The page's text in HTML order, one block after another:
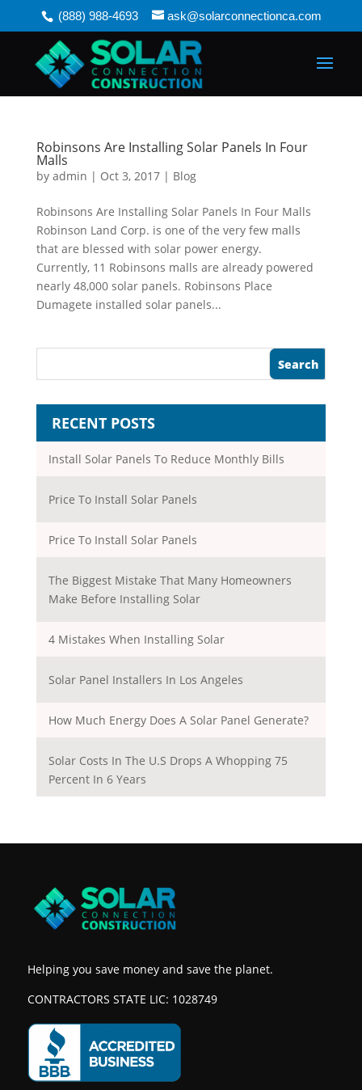
(888) 988-4693 ask@solarconnectionca.com
Robinsons Are Installing Solar Panels In Four
Malls
by admin | Oct 3, 2017| Blog
Robinsons Are Installing Solar Panels In Four Malls
Robinson Land Corp. is one of the very few malls
that are blessed with solar power energy.
Currently, 11 Robinsons malls are already powered
nearly 48,000 solar panels. Robinsons Place
Dumagete installed solar panels...
RECENT POSTS
Install Solar Panels To Reduce Monthly Bills
Price To Install Solar Panels
Price To Install Solar Panels
The Biggest Mistake That Many Homeowners
Make Before Installing Solar
4 Mistakes When Installing Solar
Solar Panel Installers In Los Angeles
How Much Energy Does A Solar Panel Generate?
Solar Costs In The U.S Drops A Whopping 75
Percent In 6 Years
Helping you save money and save the planet.
CONTRACTORS STATE LIC: 1028749